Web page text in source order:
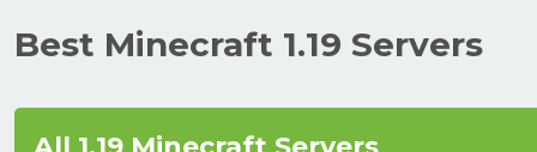
Best Minecraft 1.19 Servers